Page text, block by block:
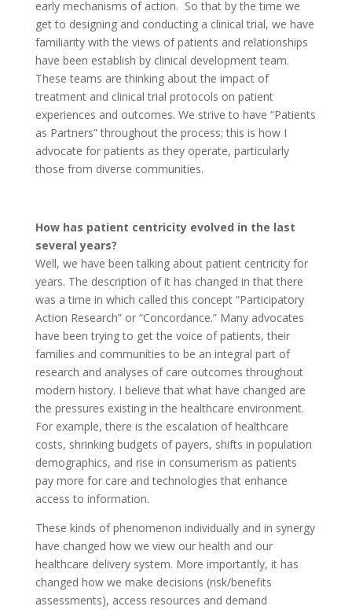
early mechanisms of action. So that by the time we
get to designing and conducting a clinical trial, we have
familiarity with the views of patients and relationships
have been establish by clinical development team.
These teams are thinking about the impact of
treatment and clinical trial protocols on patient
experiences and outcomes. We strive to have “Patients
as Partners” throughout the process; this is how I
advocate for patients as they operate, particularly
those from diverse communities.
How has patient centricity evolved in the last
several years?
Well, we have been talking about patient centricity for
years. The description of it has changed in that there
was a time in which called this concept “Participatory
Action Research” or “Concordance.” Many advocates
have been trying to get the voice of patients, their
families and communities to be an integral part of
research and analyses of care outcomes throughout
modern history. I believe that what have changed are
the pressures existing in the healthcare environment.
For example, there is the escalation of healthcare
costs, shrinking budgets of payers, shifts in population
demographics, and rise in consumerism as patients
pay more for care and technologies that enhance
access to information.
These kinds of phenomenon individually and in synergy
have changed how we view our health and our
healthcare delivery system. More importantly, it has
changed how we make decisions (risk/benefits
assessments), access resources and demand